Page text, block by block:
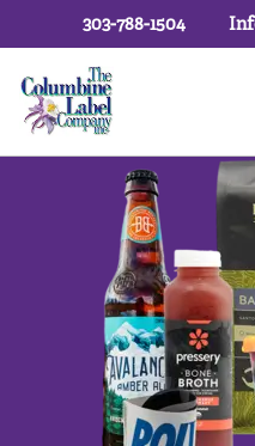
303-788-1504